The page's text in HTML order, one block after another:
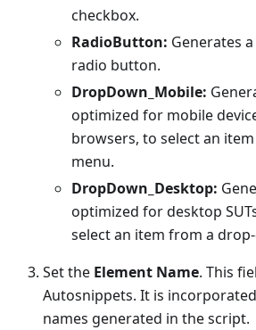
checkbox.
RadioButton: Generates
radio button.
DropDown_Mobile:
optimized for mobile
browsers, to select an
menu.
DropDown_Desktop:
optimized for desktop
select an item from a
Set the Element Name. This
Autosnippets. It is
names generated in the script.